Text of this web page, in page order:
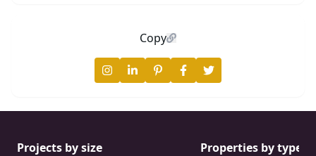
Copy
Projects by size Properties by type